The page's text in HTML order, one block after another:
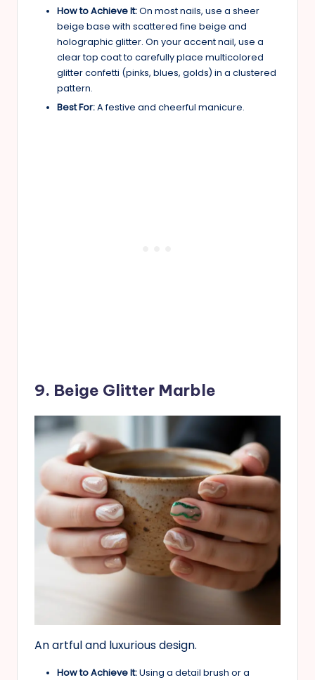
How to Achieve It:On most nails, use a sheer
beige base with scattered fine beige and
holographic glitter. On your accent nail, use a
clear top coat to carefully place multicolored
glitter confetti (pinks, blues, golds) in a clustered
pattern.
Best For:A festive and cheerful manicure.
9. Beige Glitter Marble
An artful and luxurious design.
How to Achieve It:Using a detail brush or a